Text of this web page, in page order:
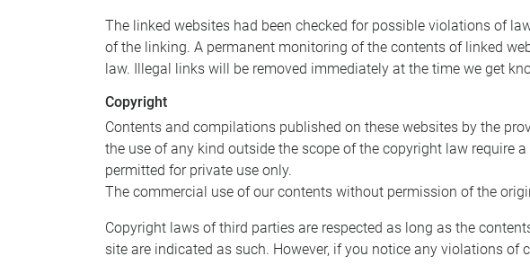
The linked websites had been checked for possible violations of
of the linking. A permanent monitoring of the contents of linked
law. Illegal links will be removed immediately at the time we get
Copyright
Contents and compilations published on these websites by the
the use of any kind outside the scope of the copyright law require
permitted for private use only.
The commercial use of our contents without permission of the
Copyright laws of third parties are respected as long as the
site are indicated as such. However, if you notice any violations